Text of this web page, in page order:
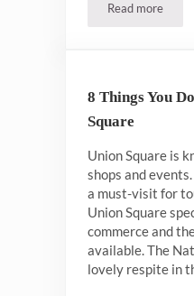
Read more
Best Bar
8 Things You
Square
Union Square is
shops and
a must-visit for
Union Square
commerce and
available. The
lovely respite in